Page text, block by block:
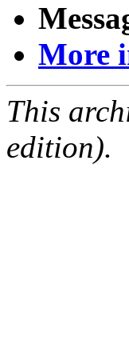
More
This
edition).